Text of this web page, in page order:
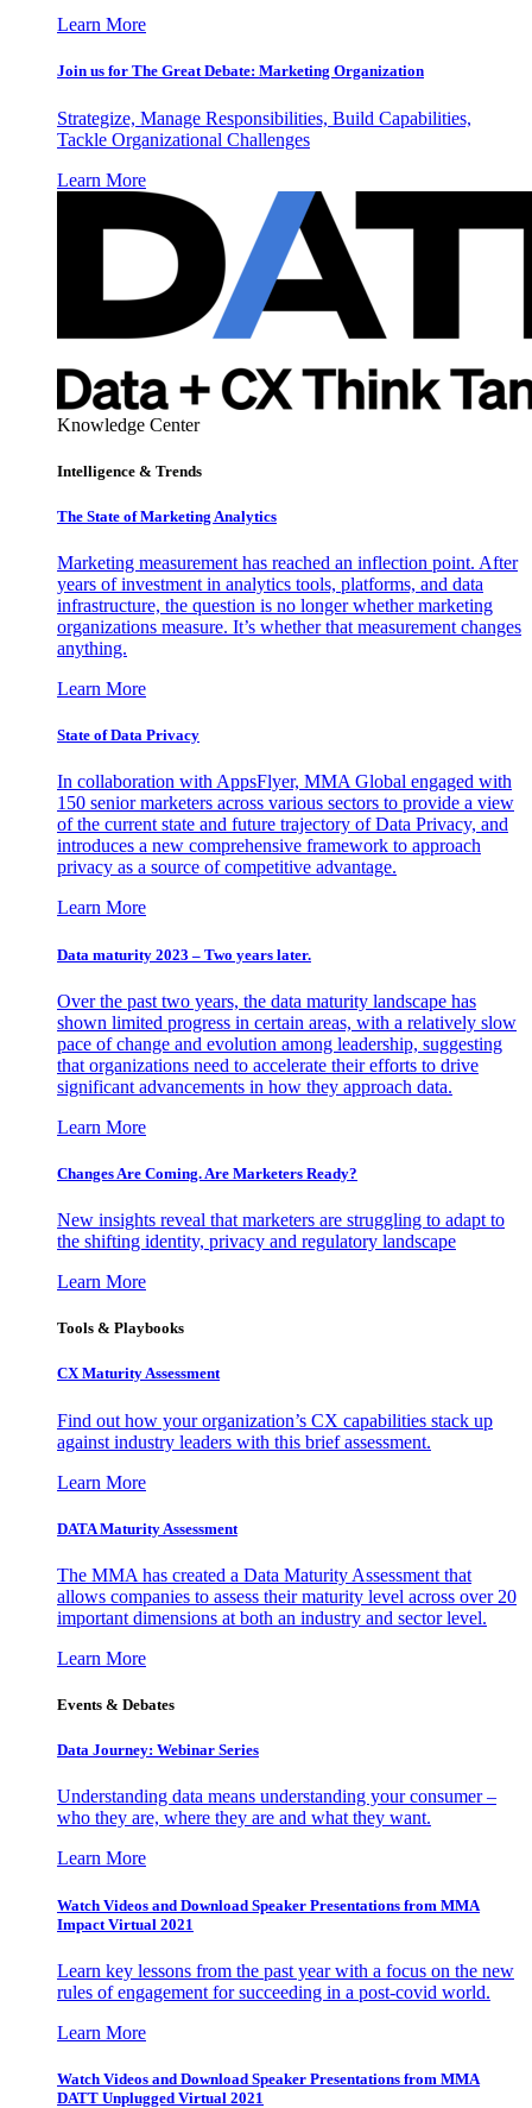
Learn More
Join us for The Great Debate: Marketing Organization
Strategize, Manage Responsibilities, Build Capabilities,
Tackle Organizational Challenges
Learn More
Knowledge Center
Intelligence & Trends
The State of Marketing Analytics
Marketing measurement has reached an inflection point. After
years of investment in analytics tools, platforms, and data
infrastructure, the question is no longer whether marketing
organizations measure. It’s whether that measurement changes
anything.
Learn More
State of Data Privacy
In collaboration with AppsFlyer, MMA Global engaged with
150 senior marketers across various sectors to provide a view
of the current state and future trajectory of Data Privacy, and
introduces a new comprehensive framework to approach
privacy as a source of competitive advantage.
Learn More
Data maturity 2023 – Two years later.
Over the past two years, the data maturity landscape has
shown limited progress in certain areas, with a relatively slow
pace of change and evolution among leadership, suggesting
that organizations need to accelerate their efforts to drive
significant advancements in how they approach data.
Learn More
Changes Are Coming. Are Marketers Ready?
New insights reveal that marketers are struggling to adapt to
the shifting identity, privacy and regulatory landscape
Learn More
Tools & Playbooks
CX Maturity Assessment
Find out how your organization’s CX capabilities stack up
against industry leaders with this brief assessment.
Learn More
DATA Maturity Assessment
The MMA has created a Data Maturity Assessment that
allows companies to assess their maturity level across over 20
important dimensions at both an industry and sector level.
Learn More
Events & Debates
Data Journey: Webinar Series
Understanding data means understanding your consumer –
who they are, where they are and what they want.
Learn More
Watch Videos and Download Speaker Presentations from MMA
Impact Virtual 2021
Learn key lessons from the past year with a focus on the new
rules of engagement for succeeding in a post-covid world.
Learn More
Watch Videos and Download Speaker Presentations from MMA
DATT Unplugged Virtual 2021